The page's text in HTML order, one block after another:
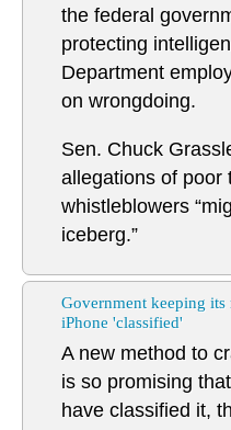
the federal
protecting
Department
on wrongdoing.
Sen. Chuck
allegations of poor
whistleblowers
iceberg.”
Government keeping its
iPhone 'classified'
A new method to
is so promising
have classified it,